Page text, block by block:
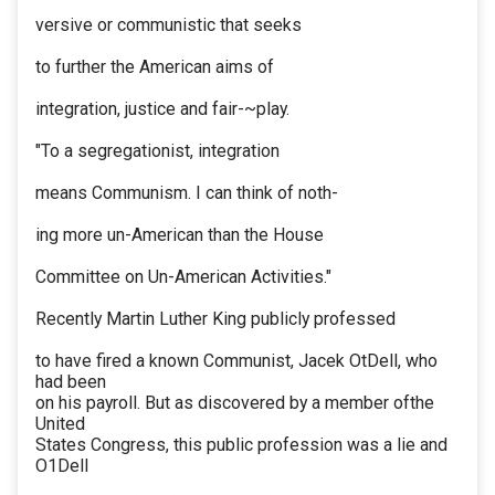
versive or communistic that seeks
to further the American aims of
integration, justice and fair-~play.
"To a segregationist, integration
means Communism. I can think of noth-
ing more un-American than the House
Committee on Un-American Activities."
Recently Martin Luther King publicly professed
to have fired a known Communist, Jacek OtDell, who
had been
on his payroll. But as discovered by a member ofthe
United
States Congress, this public profession was a lie and
O1Dell